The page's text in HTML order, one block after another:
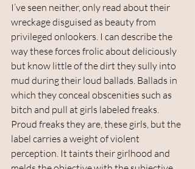
I’ve seen neither, only read about their
wreckage disguised as beauty from
privileged onlookers. I can describe the
way these forces frolic about deliciously
but know little of the dirt they sully into
mud during their loud ballads. Ballads in
which they conceal obscenities such as
bitch and pull at girls labeled freaks.
Proud freaks they are, these girls, but the
label carries a weight of violent
perception. It taints their girlhood and